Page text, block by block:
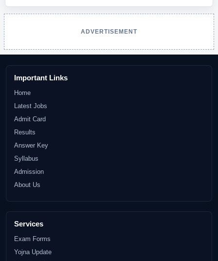
ADVERTISEMENT
Important Links
Home
Latest Jobs
Admit Card
Results
Answer Key
Syllabus
Admission
About Us
Services
Exam Forms
Yojna Update